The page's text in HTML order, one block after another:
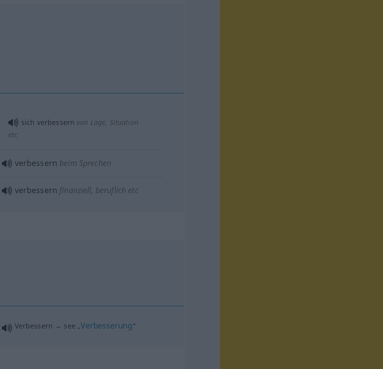
sich verbessern von Lage, Situation
etc
verbessern beim Sprechen
verbessern finanziell, beruflich etc
Verbessern → see „Verbesserung“